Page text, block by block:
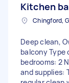
Kitchen
Chingford,
Deep clean,
balcony Type
bedrooms: 2
and supplies: